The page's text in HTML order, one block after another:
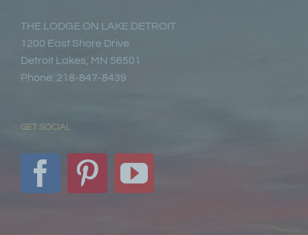
THE LODGE ON LAKE DETROIT
1200 East Shore Drive
Detroit Lakes, MN 56501
Phone: 218-847-8439
GET SOCIAL